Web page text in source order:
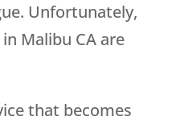
Unfortunately,
Malibu CA are
that becomes